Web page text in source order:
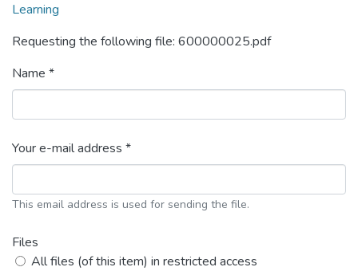
Learning
Requesting the following file: 600000025.pdf
Name *
Your e-mail address *
This email address is used for sending the file.
Files
All files (of this item) in restricted access